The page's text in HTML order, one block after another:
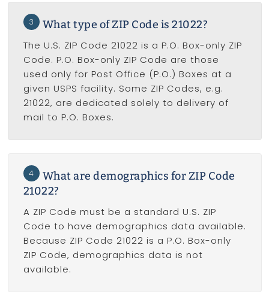
3 What type of ZIP Code is 21022?
The U.S. ZIP Code 21022 is a P.O. Box-only ZIP
Code. P.O. Box-only ZIP Code are those
used only for Post Office (P.O.) Boxes at a
given USPS facility. Some ZIP Codes, e.g.
21022, are dedicated solely to delivery of
mail to P.O. Boxes.
4
What are demographics for ZIP Code
21022?
A ZIP Code must be a standard U.S. ZIP
Code to have demographics data available.
Because ZIP Code 21022 is a P.O. Box-only
ZIP Code, demographics data is not
available.